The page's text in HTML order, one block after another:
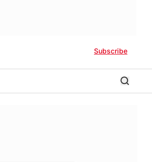
Subscribe